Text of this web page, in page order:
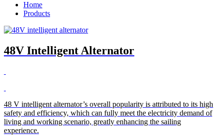
Home
Products
48V Intelligent Alternator
48 V intelligent alternator’s overall popularity is attributed to its high
safety and efficiency, which can fully meet the electricity demand of
living and working scenario, greatly enhancing the sailing
experience.